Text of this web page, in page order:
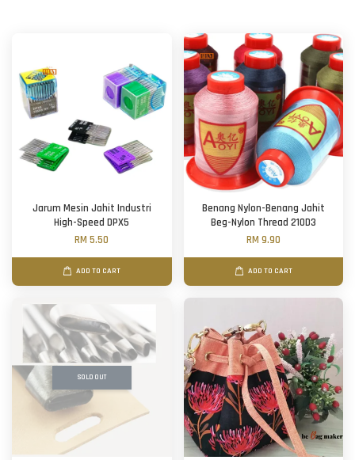
Jarum Mesin Jahit Industri
High-Speed DPX5
RM 5.50
ADD TO CART
Benang Nylon-Benang Jahit
Beg-Nylon Thread 210D3
RM 9.90
ADD TO CART
SOLD OUT